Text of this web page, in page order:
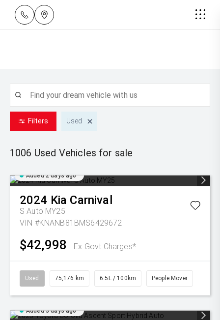
Filters Used
1006 Used Vehicles for sale
Added 2 days ago
2024 Kia Carnival
S Auto MY25
VIN #KNANB81BMS6429672
$42,998 Ex Govt Charges*
Used 75,176 km 6.5L / 100km People Mover
Added 3 days ago